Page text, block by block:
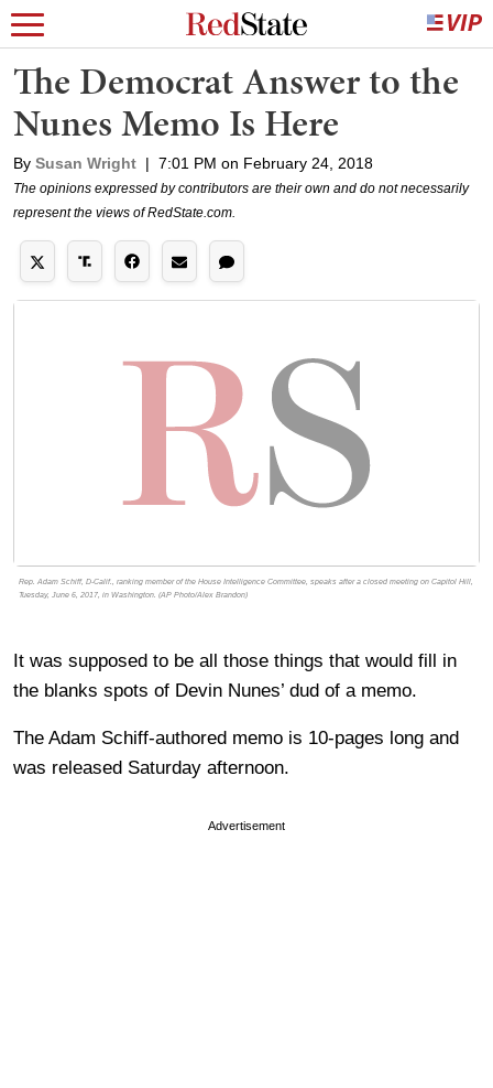
The Democrat Answer to the
Nunes Memo Is Here
By Susan Wright | 7:01 PM on February 24, 2018
The opinions expressed by contributors are their own and do not necessarily
represent the views of RedState.com.
Rep. Adam Schiff, D-Calif., ranking member of the House Intelligence Committee, speaks after a closed meeting on Capitol Hill,
Tuesday, June 6, 2017, in Washington. (AP Photo/Alex Brandon)
It was supposed to be all those things that would fill in
the blanks spots of Devin Nunes’ dud of a memo.
The Adam Schiff-authored memo is 10-pages long and
was released Saturday afternoon.
Advertisement